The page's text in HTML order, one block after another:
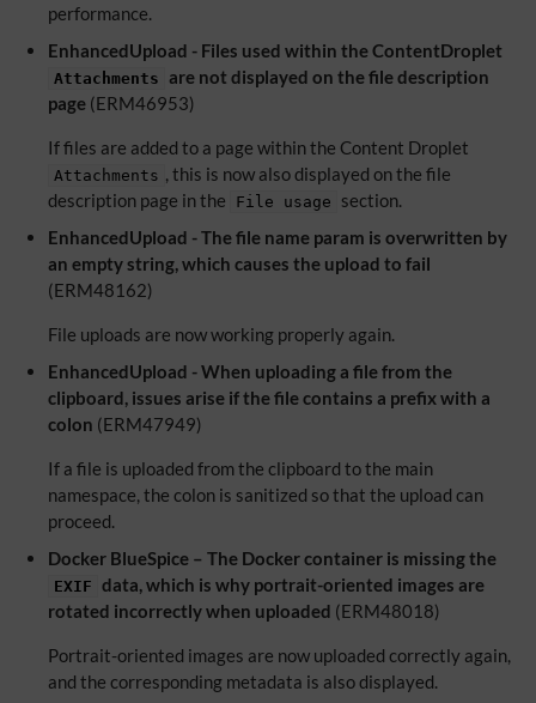
performance.
EnhancedUpload - Files used within the ContentDroplet
Attachments
are not displayed on the file description
page (ERM46953)
If files are added to a page within the Content Droplet
Attachments , this is now also displayed on the file
description page in the
File usage
section.
EnhancedUpload - The file name param is overwritten by
an empty string, which causes the upload to fail
(ERM48162)
File uploads are now working properly again.
EnhancedUpload - When uploading a file from the
clipboard, issues arise if the file contains a prefix with a
colon (ERM47949)
If a file is uploaded from the clipboard to the main
namespace, the colon is sanitized so that the upload can
proceed.
Docker BlueSpice – The Docker container is missing the
EXIF data, which is why portrait-oriented images are
rotated incorrectly when uploaded (ERM48018)
Portrait-oriented images are now uploaded correctly again,
and the corresponding metadata is also displayed.